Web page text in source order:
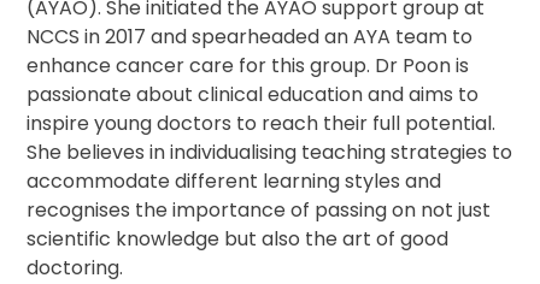
(AYAO). She initiated the AYAO support group at
NCCS in 2017 and spearheaded an AYA team to
enhance cancer care for this group. Dr Poon is
passionate about clinical education and aims to
inspire young doctors to reach their full potential.
She believes in individualising teaching strategies to
accommodate different learning styles and
recognises the importance of passing on not just
scientific knowledge but also the art of good
doctoring.